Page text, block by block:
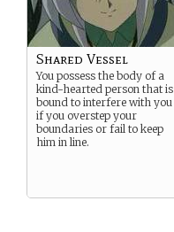
Shared Vessel
You possess the body of a
kind-hearted person that is
bound to interfere with you
if you overstep your
boundaries or fail to keep
him in line.